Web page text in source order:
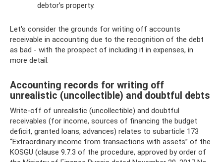
debtor’s property.
Let's consider the grounds for writing off accounts
receivable in accounting due to the recognition of the debt
as bad - with the prospect of including it in expenses, in
more detail.
Accounting records for writing off
unrealistic (uncollectible) and doubtful debts
Write-off of unrealistic (uncollectible) and doubtful
receivables (for income, sources of financing the budget
deficit, granted loans, advances) relates to subarticle 173
“Extraordinary income from transactions with assets” of the
KOSGU (clause 9.7.3 of the procedure, approved by order of